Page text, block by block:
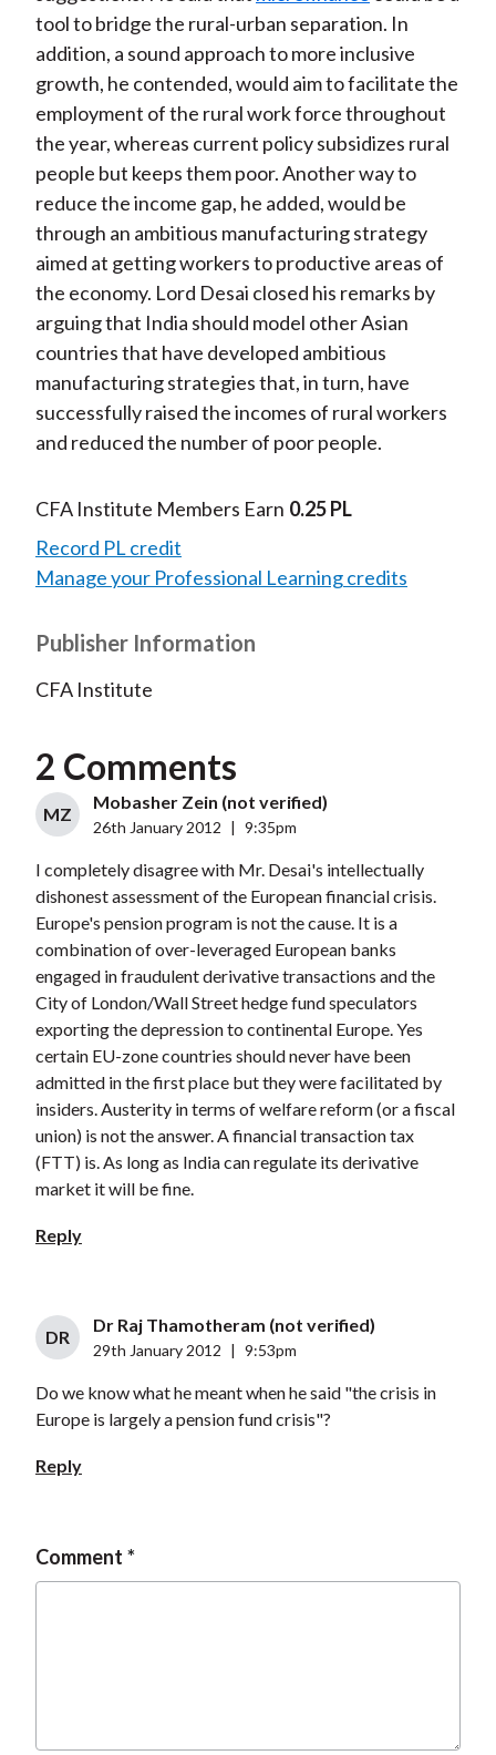
tool to bridge the rural-urban separation. In
addition, a sound approach to more inclusive
growth, he contended, would aim to facilitate the
employment of the rural work force throughout
the year, whereas current policy subsidizes rural
people but keeps them poor. Another way to
reduce the income gap, he added, would be
through an ambitious manufacturing strategy
aimed at getting workers to productive areas of
the economy. Lord Desai closed his remarks by
arguing that India should model other Asian
countries that have developed ambitious
manufacturing strategies that, in turn, have
successfully raised the incomes of rural workers
and reduced the number of poor people.
CFA Institute Members Earn 0.25 PL
Record PL credit
Manage your Professional Learning credits
Publisher Information
CFA Institute
2 Comments
MZ
Mobasher Zein (not verified)
26th January 2012 9:35pm
I completely disagree with Mr. Desai's intellectually
dishonest assessment of the European financial crisis.
Europe's pension program is not the cause. It is a
combination of over-leveraged European banks
engaged in fraudulent derivative transactions and the
City of London/Wall Street hedge fund speculators
exporting the depression to continental Europe. Yes
certain EU-zone countries should never have been
admitted in the first place but they were facilitated by
insiders. Austerity in terms of welfare reform (or a fiscal
union) is not the answer. A financial transaction tax
(FTT) is. As long as India can regulate its derivative
market it will be fine.
Reply
DR
Dr Raj Thamotheram (not verified)
29th January 2012 9:53pm
Do we know what he meant when he said "the crisis in
Europe is largely a pension fund crisis"?
Reply
Comment